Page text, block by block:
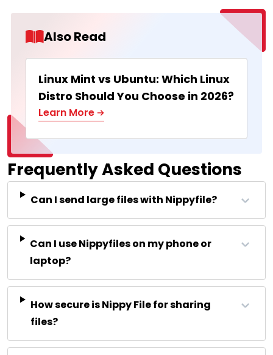
Also Read
Linux Mint vs Ubuntu: Which Linux
Distro Should You Choose in 2026?
Learn More
Frequently Asked Questions
Can I send large files with Nippyfile?
Can I use Nippyfiles on my phone or
laptop?
How secure is Nippy File for sharing
files?